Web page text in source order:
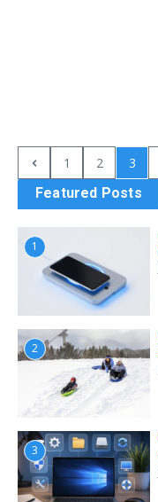
1 2 3
Featured Posts
1
2
3